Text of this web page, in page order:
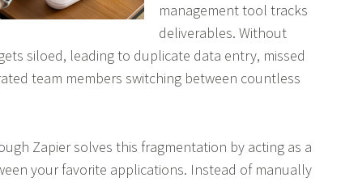
management tool tracks
deliverables. Without
siloed, leading to duplicate data entry, missed
team members switching between countless
Zapier solves this fragmentation by acting as a
your favorite applications. Instead of manually